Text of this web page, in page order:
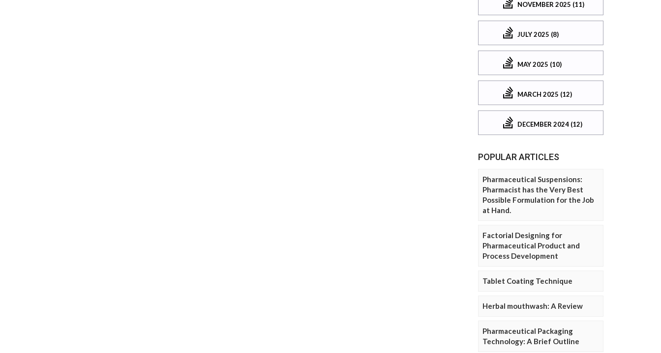
NOVEMBER 2025 (11)
JULY 2025 (8)
MAY 2025 (10)
MARCH 2025 (12)
DECEMBER 2024 (12)
POPULAR ARTICLES
Pharmaceutical Suspensions:
Pharmacist has the Very Best
Possible Formulation for the Job
at Hand.
Factorial Designing for
Pharmaceutical Product and
Process Development
Tablet Coating Technique
Herbal mouthwash: A Review
Pharmaceutical Packaging
Technology: A Brief Outline